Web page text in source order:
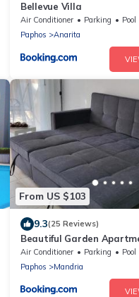
Bellevue Villa
Air Conditioner Parking
Pool
Paphos
Anarita
From US $103
9.3(25 Reviews)
Beautiful Garden
Air Conditioner Parking
Pool
Paphos
Mandria